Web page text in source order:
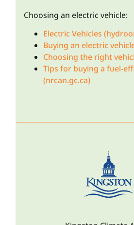
Choosing an electric vehicle:
Electric Vehicles
Buying an electric
Choosing the right
Tips for buying a fuel-
(nrcan.gc.ca)